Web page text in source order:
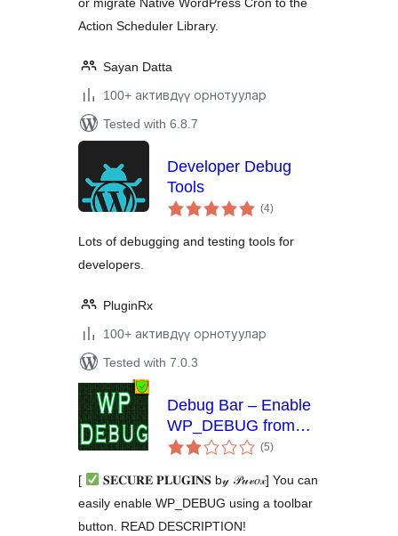
Action Scheduler Library.
Sayan Datta
100+ активдүү орнотуулар
Tested with 6.8.7
Developer Debug
Tools
(4total
ratings
)
Lots of debugging and testing tools for
developers.
PluginRx
100+ активдүү орнотуулар
Tested with 7.0.3
Debug Bar – Enable
WP_DEBUG from
admin dashboard
(5total
ratings
)
[
𝐒𝐄𝐂𝐔𝐑𝐄 𝐏𝐋𝐔𝐆𝐈𝐍𝐒 b𝓎 𝒫𝓊𝓋𝑜𝓍] You can
easily enable WP_DEBUG using a toolbar
button. READ DESCRIPTION!